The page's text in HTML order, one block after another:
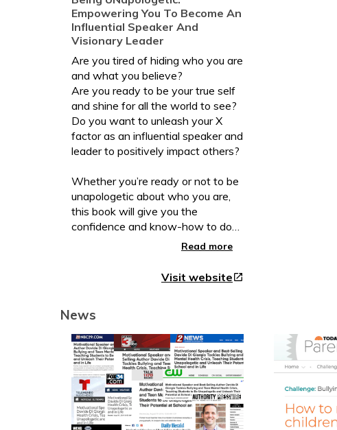
Empowering You To Become An
Influential Speaker And
Visionary Leader
Are you tired of hiding who you are
and what you believe?
Are you ready to be your true self
and shine for all the world to see?
Do you want to unleash your X
factor as an influential speaker and
leader to positively impact others?
Whether you’re ready or not to be
unapologetic about who you are,
this book will give you the
confidence and know-how to do
For more than a quarter of a
century, Davide Di Giorgio has
you to become visionary leaders,
speakers, and influencers.
In this book, through powerful
stories, lessons, and experiential
exercises you will learn how to:
* Celebrate who you are and use
celebration as a growth tool
Read more
Visit websiteopen_in_new
News